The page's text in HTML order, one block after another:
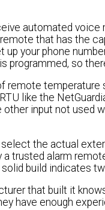
automated voice
that has the
up your phone
programmed, so
remote
like the
other input not used
the actual
trusted alarm
build indicates
that built it
have enough